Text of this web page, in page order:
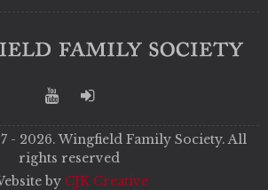
- 2026. Wingfield Family Society. All
rights reserved
by CJK Creative